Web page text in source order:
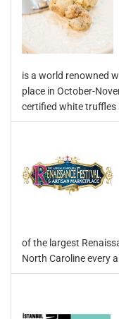
is a world renowned
place in October-
certified white
of the largest
North Caroline every